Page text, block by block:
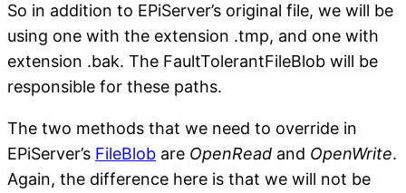
So in addition to EPiServer’s original file, we will be
using one with the extension .tmp, and one with
extension .bak. The FaultTolerantFileBlob will be
responsible for these paths.
The two methods that we need to override in
EPiServer’s FileBlob are OpenRead and OpenWrite.
Again, the difference here is that we will not be